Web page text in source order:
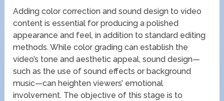
Adding color correction and sound design to video
content is essential for producing a polished
appearance and feel, in addition to standard editing
methods. While color grading can establish the
video’s tone and aesthetic appeal, sound design—
such as the use of sound effects or background
music—can heighten viewers’ emotional
involvement. The objective of this stage is to